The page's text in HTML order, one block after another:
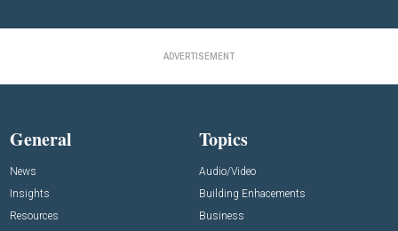
ADVERTISEMENT
General
News
Insights
Resources
Topics
Audio/Video
Building Enhacements
Business